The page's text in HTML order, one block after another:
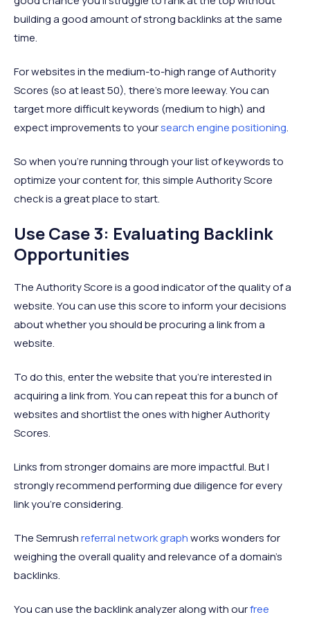
building a good amount of strong backlinks at the same
time.
For websites in the medium-to-high range of Authority
Scores (so at least 50), there’s more leeway. You can
target more difficult keywords (medium to high) and
expect improvements to yoursearch engine positioning.
So when you’re running through your list of keywords to
optimize your content for, this simple Authority Score
check is a great place to start.
Use Case 3: Evaluating Backlink
Opportunities
The Authority Score is a good indicator of the quality of a
website. You can use this score to inform your decisions
about whether you should be procuring a link from a
website.
To do this, enter the website that you’re interested in
acquiring a link from. You can repeat this for a bunch of
websites and shortlist the ones with higher Authority
Scores.
Links from stronger domains are more impactful. But I
strongly recommend performing due diligence for every
link you’re considering.
The Semrushreferral network graphworks wonders for
weighing the overall quality and relevance of a domain's
backlinks.
You can use the backlink analyzer along with ourfree